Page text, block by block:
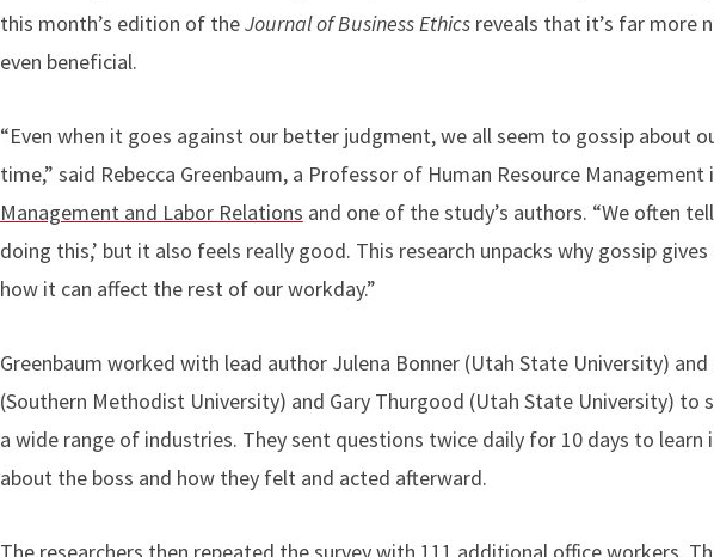
this month’s edition of theJournal of Business Ethics reveals that it’s far more
even beneficial.
“Even when it goes against our better judgment, we all seem to gossip about
time,” said Rebecca Greenbaum, a Professor of Human Resource Management
Management and Labor Relations and one of the study’s authors. “We often
doing this,’ but it also feels really good. This research unpacks why gossip
how it can affect the rest of our workday.”
Greenbaum worked with lead author Julena Bonner (Utah State University)
(Southern Methodist University) and Gary Thurgood (Utah State University) to
a wide range of industries. They sent questions twice daily for 10 days to
about the boss and how they felt and acted afterward.